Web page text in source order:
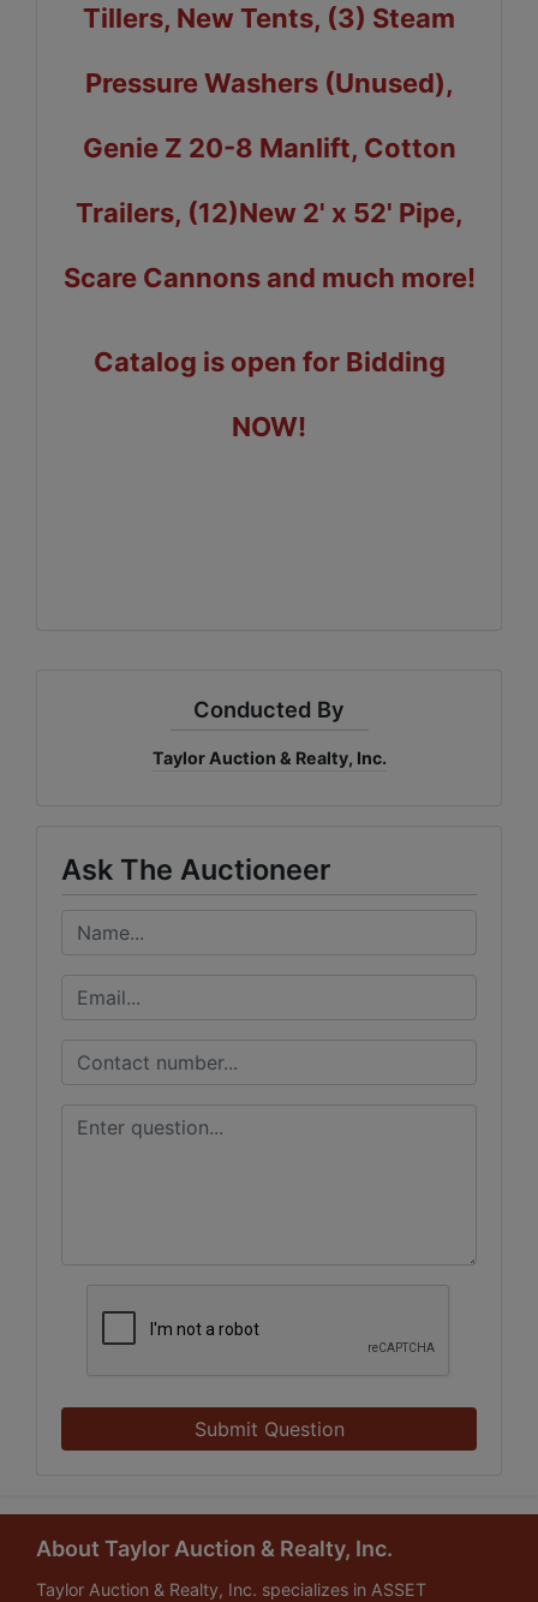
Tillers, New Tents, (3) Steam
Pressure Washers (Unused),
Genie Z 20-8 Manlift, Cotton
Trailers, (12)New 2' x 52' Pipe,
Scare Cannons and much more!
Catalog is open for Bidding
NOW!
Conducted By
Taylor Auction & Realty, Inc.
Ask The Auctioneer
Submit Question
About Taylor Auction & Realty, Inc.
Taylor Auction & Realty, Inc. specializes in ASSET